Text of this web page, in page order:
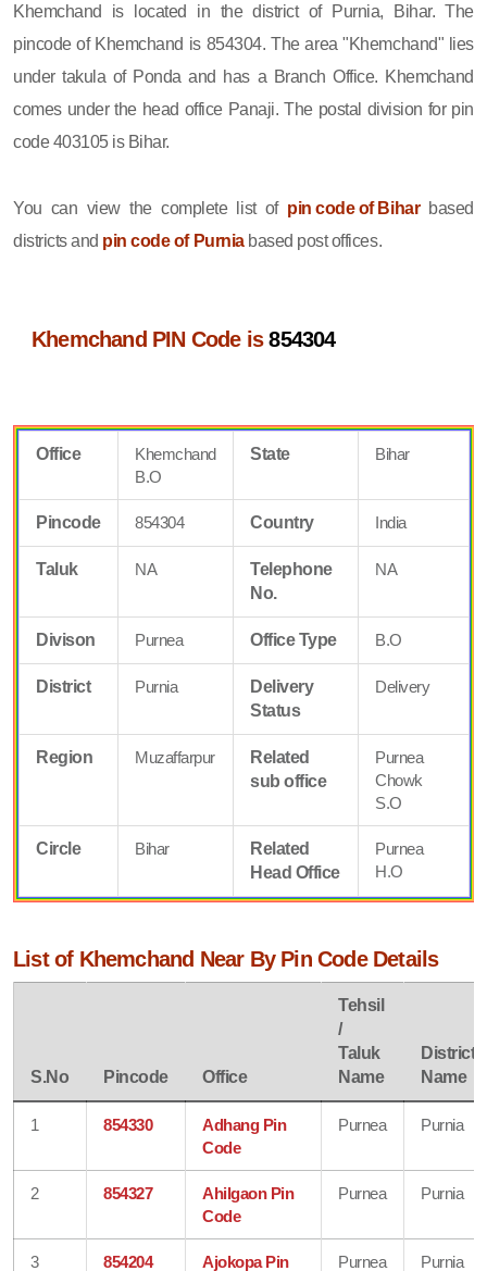
Khemchand is located in the district of Purnia, Bihar. The
pincode of Khemchand is 854304. The area "Khemchand" lies
under takula of Ponda and has a Branch Office. Khemchand
comes under the head office Panaji. The postal division for pin
code 403105 is Bihar.
You can view the complete list of pin code of Biharbased
districts and pin code of Purniabased post offices.
Khemchand PIN Code is854304
Office
Khemchand
B.O
State Bihar
Pincode 854304 Country India
Taluk NA
Telephone
No.
NA
Divison Purnea Office Type B.O
District Purnia
Delivery
Status
Delivery
Region Muzaffarpur
Related
sub office
Purnea
Chowk
S.O
Circle Bihar
Related
Head Office
Purnea
H.O
List of Khemchand Near By Pin Code Details
S.No Pincode Office
Tehsil
/
Taluk
Name
District
Name
1 854330
Adhang Pin
Code
Purnea Purnia
2 854327
Ahilgaon Pin
Code
Purnea Purnia
3 854204 Ajokopa Pin Purnea Purnia